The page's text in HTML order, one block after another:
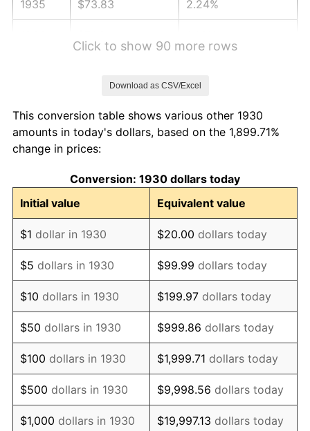
1935 $73.83 2.24%
1939 $74.91 -1.42%
1940
1941 $79.22 5.00%
1942 $87.84 10.88%
1943 $93.23 6.13%
1944 $94.85 1.73%
1945 $97.01 2.27%
1946 $105.09 8.33%
1947 $120.18 14.36%
1948 $129.88 8.07%
Click to show 90 more rows
Download as CSV/Excel
This conversion table shows various other 1930
amounts in today's dollars, based on the 1,899.71%
change in prices:
Conversion: 1930 dollars today
Initial value
Equivalent value
$1 dollar in 1930 $20.00 dollars today
$5 dollars in 1930 $99.99 dollars today
$10 dollars in 1930 $199.97 dollars today
$50 dollars in 1930 $999.86 dollars today
$100 dollars in 1930 $1,999.71 dollars today
$500 dollars in 1930 $9,998.56 dollars today
$1,000 dollars in 1930 $19,997.13 dollars today